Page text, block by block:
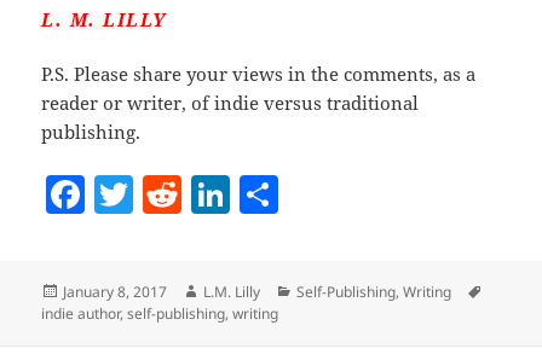
L. M. LILLY
P.S. Please share your views in the comments, as a
reader or writer, of indie versus traditional
publishing.
F
e
T
er
R
d
di
Li
k
e re
Posted
on
January 8, 2017 Author
L.M. Lilly Categories
Self-Publishing,Writing
indie author,self-publishing,writing